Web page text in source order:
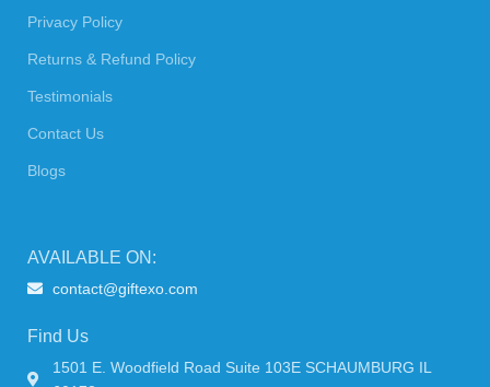
Privacy Policy
Returns & Refund Policy
Testimonials
Contact Us
Blogs
AVAILABLE ON:
contact@giftexo.com
Find Us
1501 E. Woodfield Road Suite 103E SCHAUMBURG IL